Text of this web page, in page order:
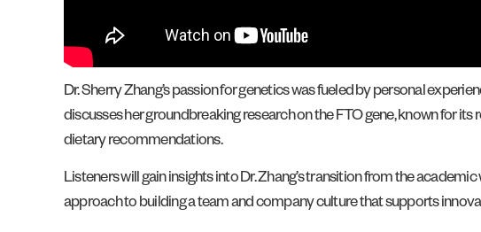
Dr. Sherry Zhang’s passion for genetics was fueled by personal
discusses her groundbreaking research on the FTO gene, known for
dietary recommendations.
Listeners will gain insights into Dr. Zhang’s transition from the
approach to building a team and company culture that supports